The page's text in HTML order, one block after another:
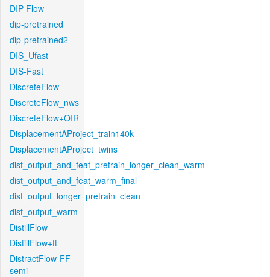
DIP-Flow
dip-pretrained
dip-pretrained2
DIS_Ufast
DIS-Fast
DiscreteFlow
DiscreteFlow_nws
DiscreteFlow+OIR
DisplacementAProject_train140k
DisplacementAProject_twins
dist_output_and_feat_pretrain_longer_clean_warm
dist_output_and_feat_warm_final
dist_output_longer_pretrain_clean
dist_output_warm
DistillFlow
DistillFlow+ft
DistractFlow-FF-
semi